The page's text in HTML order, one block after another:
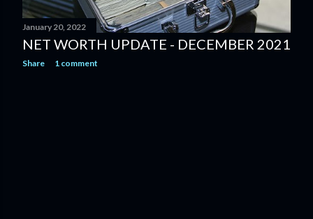
January 20, 2022
NET WORTH UPDATE - DECEMBER 2021
Share 1 comment